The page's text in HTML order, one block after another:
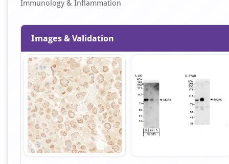
Immunology & Inflammation
Images & Validation